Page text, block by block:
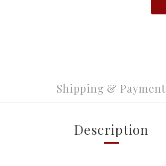
Shipping & Payment
Description